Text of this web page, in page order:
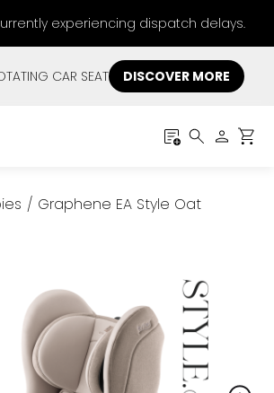
experiencing dispatch delays.
CAR SEAT DISCOVER MORE
/ Graphene EA Style Oat